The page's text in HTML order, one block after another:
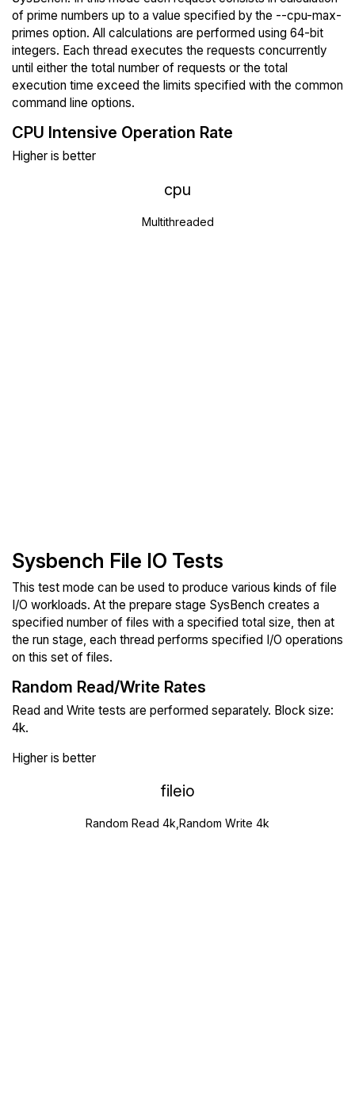
of prime numbers up to a value specified by the --cpu-max-
primes option. All calculations are performed using 64-bit
integers. Each thread executes the requests concurrently
until either the total number of requests or the total
execution time exceed the limits specified with the common
command line options.
CPU Intensive Operation Rate
Higher is better
cpu
Multithreaded
Sysbench File IO Tests
This test mode can be used to produce various kinds of file
I/O workloads. At the prepare stage SysBench creates a
specified number of files with a specified total size, then at
the run stage, each thread performs specified I/O operations
on this set of files.
Random Read/Write Rates
Read and Write tests are performed separately. Block size:
4k.
Higher is better
fileio
Random Read 4k,Random Write 4k